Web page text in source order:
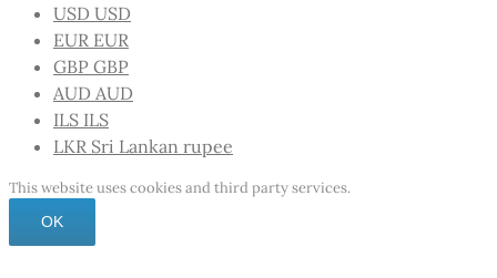
USD USD
EUR EUR
GBP GBP
AUD AUD
ILS ILS
LKR Sri Lankan rupee
This website uses cookies and third party services.
OK